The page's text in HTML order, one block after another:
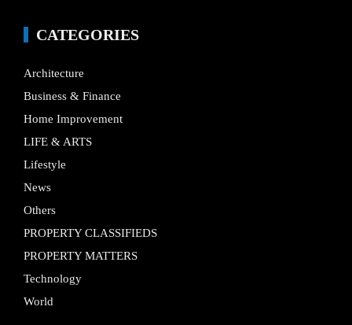
CATEGORIES
Architecture
Business & Finance
Home Improvement
LIFE & ARTS
Lifestyle
News
Others
PROPERTY CLASSIFIEDS
PROPERTY MATTERS
Technology
World